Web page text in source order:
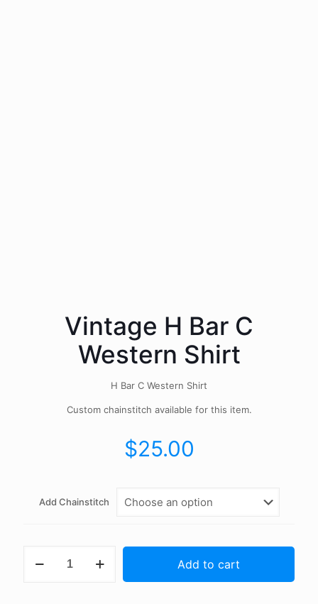
Vintage H Bar C
Western Shirt
H Bar C Western Shirt
Custom chainstitch available for this item.
$25.00
Add Chainstitch
Add to cart